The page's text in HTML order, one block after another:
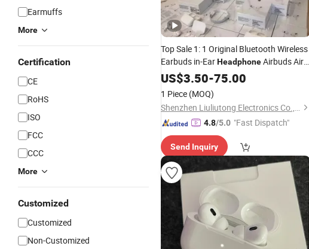
Earmuffs
More
Certification
CE
RoHS
ISO
FCC
CCC
More
Customized
Customized
Non-Customized
Top Sale 1: 1 Original Bluetooth Wireless
Earbuds in-EarHeadphoneAirbuds Air
Pods 4/ PRO 2/ 3 /Air Max with
Cancelling Logo Headset Earphone
US$3.50-75.00
1 Piece (MOQ)
Shenzhen Liuliutong Electronics Co., Ltd.
4.8/5.0 "Fast Dispatch"
Send Inquiry